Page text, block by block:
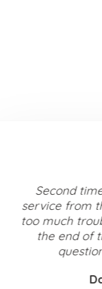
We used
home.
Liam